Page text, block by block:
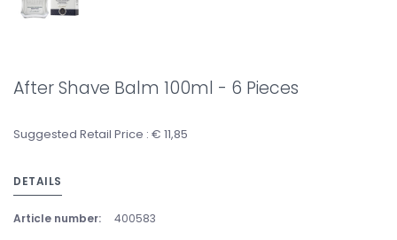
After Shave Balm 100ml - 6 Pieces
Suggested Retail Price : € 11,85
DETAILS
Article number: 400583